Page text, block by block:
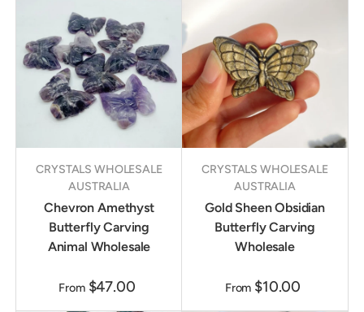
CRYSTALS WHOLESALE
AUSTRALIA
Chevron Amethyst
Butterfly Carving
Animal Wholesale
From $47.00
CRYSTALS WHOLESALE
AUSTRALIA
Gold Sheen Obsidian
Butterfly Carving
Wholesale
From $10.00